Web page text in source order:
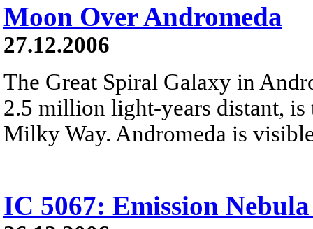
Moon Over Andromeda
27.12.2006
The Great Spiral Galaxy in
2.5 million light-years distant, is
Milky Way. Andromeda is
IC 5067: Emission